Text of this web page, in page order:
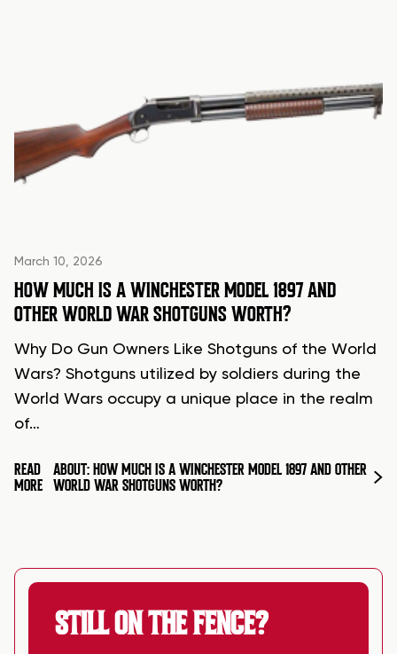
March 10, 2026
HOW MUCH IS A WINCHESTER MODEL 1897 AND
OTHER WORLD WAR SHOTGUNS WORTH?
Why Do Gun Owners Like Shotguns of the World
Wars? Shotguns utilized by soldiers during the
World Wars occupy a unique place in the realm
of…
READ
MORE
ABOUT: HOW MUCH IS A WINCHESTER MODEL 1897 AND OTHER
WORLD WAR SHOTGUNS WORTH?
STILL ON THE FENCE?